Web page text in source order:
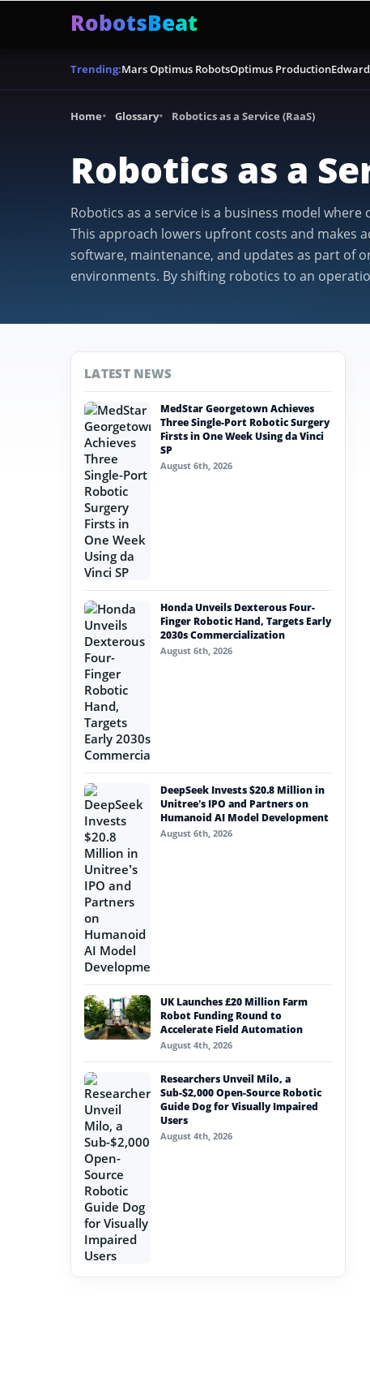
RobotsBeat
Trending:Mars Optimus RobotsOptimus Production
Home Glossary Robotics as a Service (RaaS)
Robotics as a
Robotics as a service is a business model
This approach lowers upfront costs and makes
software, maintenance, and updates as part of
environments. By shifting robotics to an
LATEST NEWS
MedStar Georgetown Achieves
Three Single-Port Robotic Surgery
Firsts in One Week Using da Vinci
SP
August 6th, 2026
Honda Unveils Dexterous Four-
Finger Robotic Hand, Targets Early
2030s Commercialization
August 6th, 2026
DeepSeek Invests $20.8 Million in
Unitree’s IPO and Partners on
Humanoid AI Model Development
August 6th, 2026
UK Launches £20 Million Farm
Robot Funding Round to
Accelerate Field Automation
August 4th, 2026
Researchers Unveil Milo, a
Sub-$2,000 Open-Source Robotic
Guide Dog for Visually Impaired
Users
August 4th, 2026